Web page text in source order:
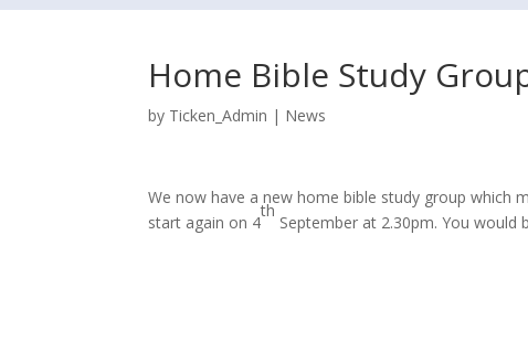
Home Bible Study
by Ticken_Admin | News
We now have a new home bible study group which
start again on 4
th
September at 2.30pm. You